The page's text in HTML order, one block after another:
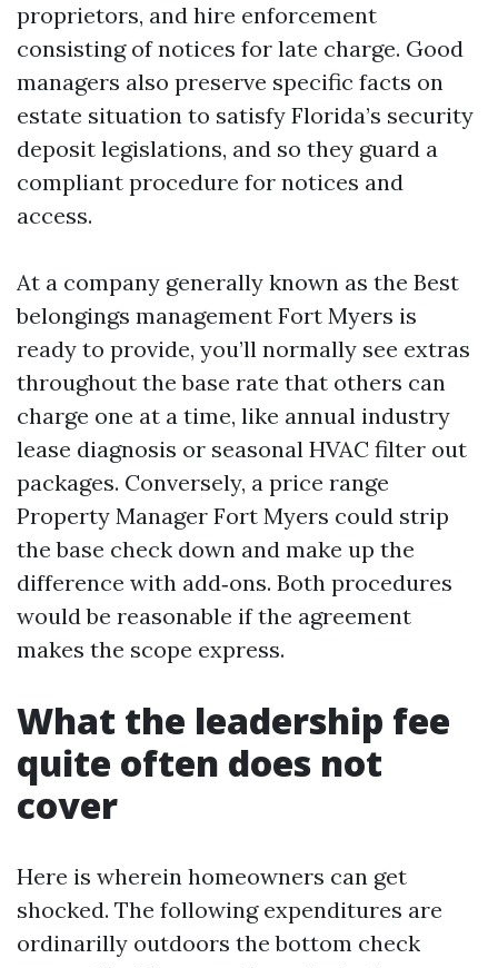
proprietors, and hire enforcement
consisting of notices for late charge. Good
managers also preserve specific facts on
estate situation to satisfy Florida’s security
deposit legislations, and so they guard a
compliant procedure for notices and
access.
At a company generally known as the Best
belongings management Fort Myers is
ready to provide, you’ll normally see extras
throughout the base rate that others can
charge one at a time, like annual industry
lease diagnosis or seasonal HVAC filter out
packages. Conversely, a price range
Property Manager Fort Myers could strip
the base check down and make up the
difference with add‑ons. Both procedures
would be reasonable if the agreement
makes the scope express.
What the leadership fee
quite often does not
cover
Here is wherein homeowners can get
shocked. The following expenditures are
ordinarilly outdoors the bottom check